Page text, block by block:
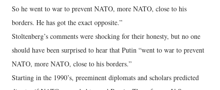
So he went to war to prevent NATO, more NATO, close to his
borders. He has got the exact opposite.”
Stoltenberg’s comments were shocking for their honesty, but no one
should have been surprised to hear that Putin “went to war to prevent
NATO, more NATO, close to his borders.”
Starting in the 1990’s, preeminent diplomats and scholars predicted